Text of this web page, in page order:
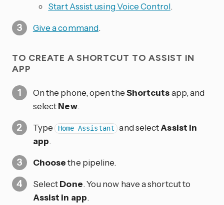
Start Assist using Voice Control.
Give a command.
TO CREATE A SHORTCUT TO ASSIST IN
APP
On the phone, open theShortcutsapp, and
selectNew.
Type Home Assistant and selectAssist in
app.
Choosethe pipeline.
SelectDone. You now have a shortcut to
Assist in app.